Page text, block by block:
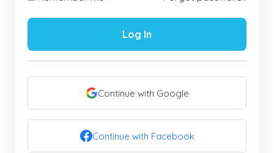
Log In
Continue with Google
Continue with Facebook